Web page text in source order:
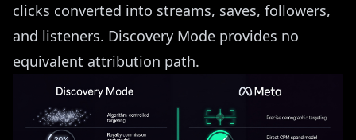
clicks converted into streams, saves, followers,
and listeners. Discovery Mode provides no
equivalent attribution path.